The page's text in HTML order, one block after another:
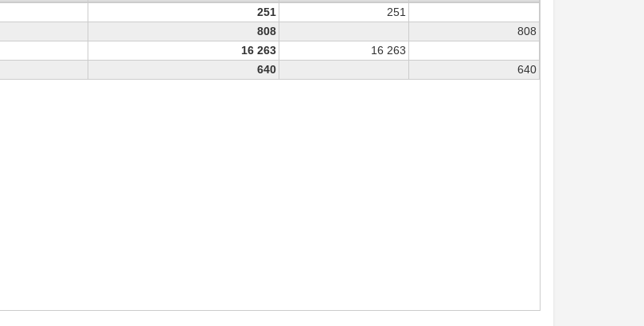
251
251
808
808
16 263
16 263
640 640